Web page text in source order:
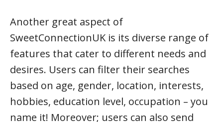
Another great aspect of
SweetConnectionUK is its diverse range of
features that cater to different needs and
desires. Users can filter their searches
based on age, gender, location, interests,
hobbies, education level, occupation – you
name it! Moreover; users can also send